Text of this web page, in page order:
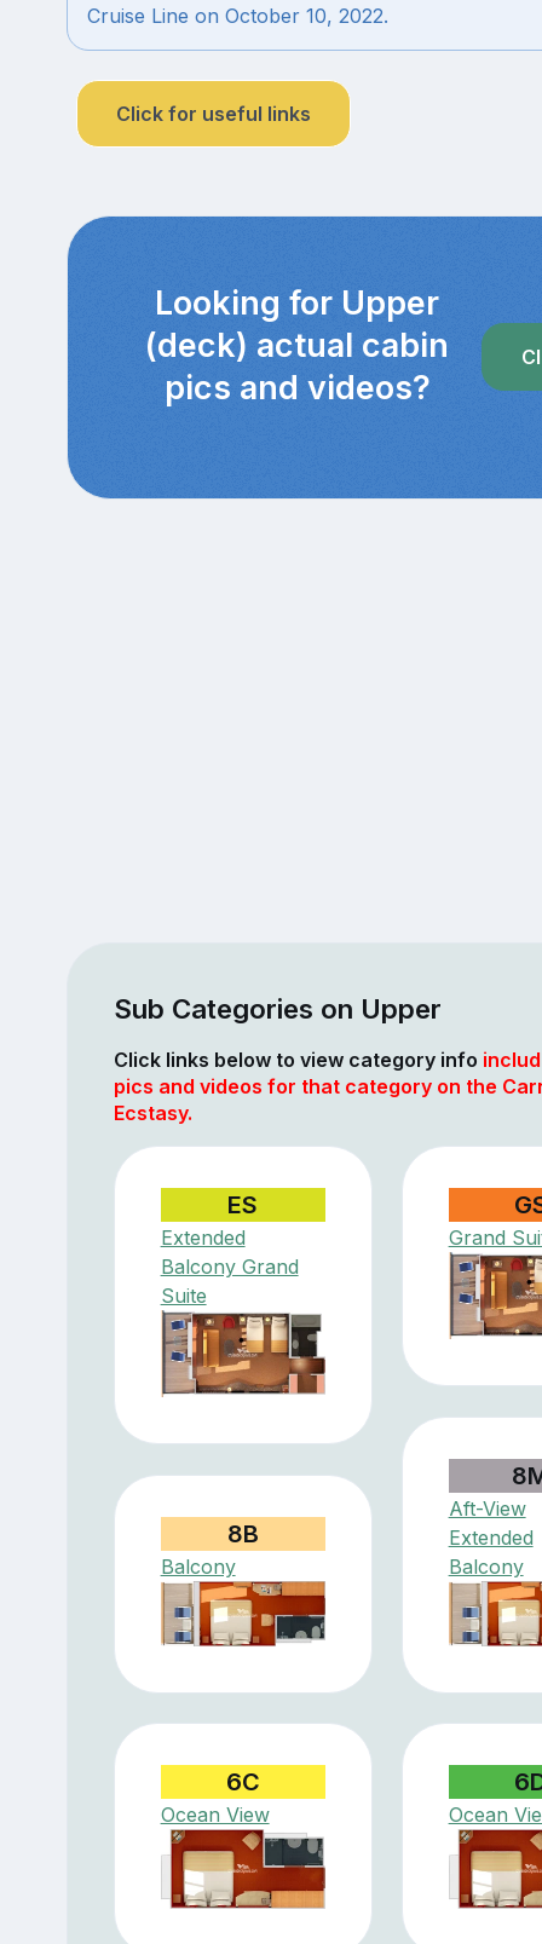
Cruise Line on October 10, 2022.
Click for useful links
Looking for Upper
(deck) actual cabin
pics and videos?
Sub Categories on Upper
Click links below to view category info
pics and videos for that category on the
Ecstasy.
ES
Extended
Balcony Grand
Suite
Grand
Aft-View
Extended
Balcony
8B
Balcony
Ocean
6C
Ocean View